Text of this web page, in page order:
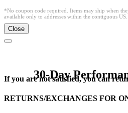
*No coupon code required. Items may ship when
available only to addresses within the contiguous US.
Close
30-Day
If you are not satisfied, you can
RETURNS/EXCHANGES FOR